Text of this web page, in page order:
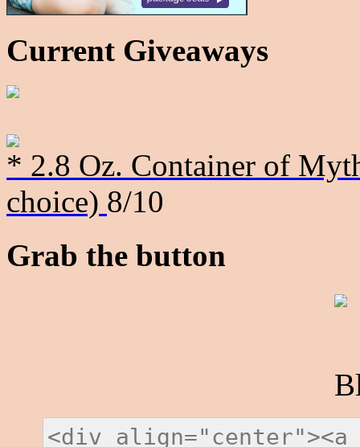
Current Giveaways
* 2.8 Oz. Container of
choice) 8/10
Grab the button